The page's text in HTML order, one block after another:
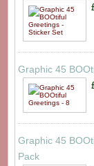
Graphic 45
Graphic 45
Pack